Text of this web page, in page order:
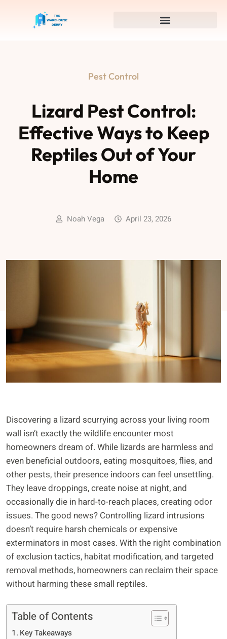
Pest Control
Lizard Pest Control:
Effective Ways to Keep
Reptiles Out of Your
Home
Noah Vega April 23, 2026
Discovering a lizard scurrying across your living room
wall isn’t exactly the wildlife encounter most
homeowners dream of. While lizards are harmless and
even beneficial outdoors, eating mosquitoes, flies, and
other pests, their presence indoors can feel unsettling.
They leave droppings, create noise at night, and
occasionally die in hard-to-reach places, creating odor
issues. The good news? Controlling lizard intrusions
doesn’t require harsh chemicals or expensive
exterminators in most cases. With the right combination
of exclusion tactics, habitat modification, and targeted
removal methods, homeowners can reclaim their space
without harming these small reptiles.
Table of Contents
Key Takeaways